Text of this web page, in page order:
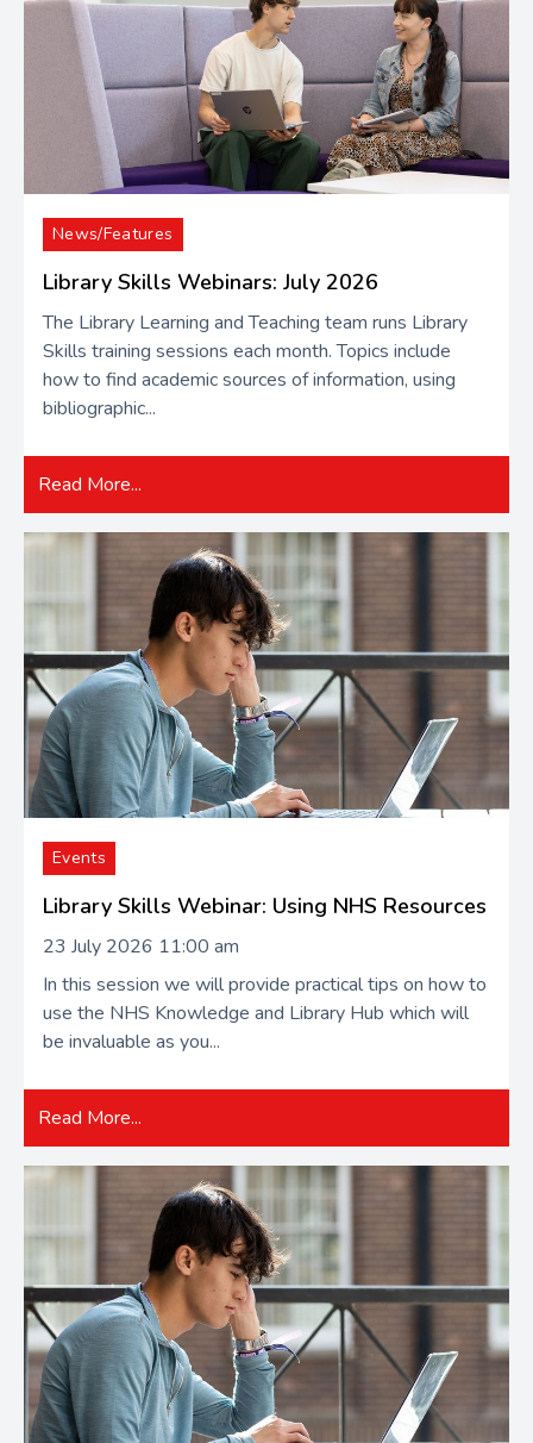
News/Features
Library Skills Webinars: July 2026
The Library Learning and Teaching team runs Library
Skills training sessions each month. Topics include
how to find academic sources of information​, using
bibliographic...
Read More...
Events
Library Skills Webinar: Using NHS Resources
23 July 2026 11:00 am
In this session we will provide practical tips on how to
use the NHS Knowledge and Library Hub which will
be invaluable as you...
Read More...